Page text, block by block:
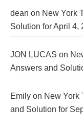
dean on New York
Solution for April 4,
JON LUCAS on
Answers and
Emily on New York
and Solution for